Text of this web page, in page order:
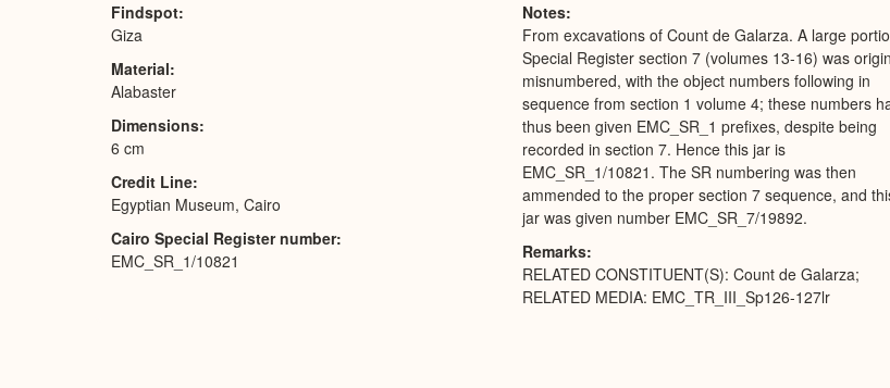
Findspot
Giza
Material
Alabaster
Dimensions
6 cm
Credit Line
Egyptian Museum, Cairo
Cairo Special Register number
EMC_SR_1/10821
Notes
From excavations of Count de Galarza. A large portion of
Special Register section 7 (volumes 13-16) was
misnumbered, with the object numbers following in
sequence from section 1 volume 4; these numbers
thus been given EMC_SR_1 prefixes, despite being
recorded in section 7. Hence this jar is
EMC_SR_1/10821. The SR numbering was then
ammended to the proper section 7 sequence, and
jar was given number EMC_SR_7/19892.
Remarks
RELATED CONSTITUENT(S): Count de Galarza;
RELATED MEDIA: EMC_TR_III_Sp126-127lr